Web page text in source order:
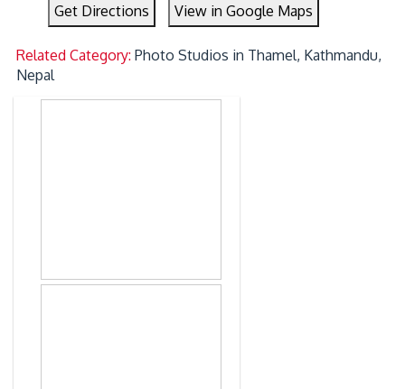
Get Directions View in Google Maps
Related Category:Photo Studios in Thamel, Kathmandu,
Nepal